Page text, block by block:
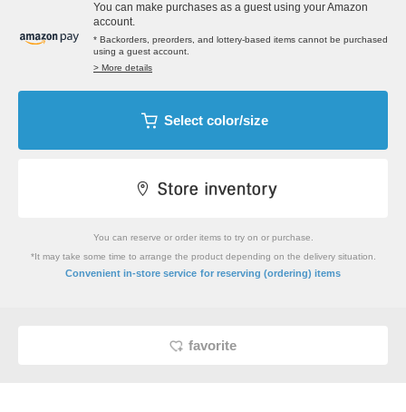
You can make purchases as a guest using your Amazon
account.
* Backorders, preorders, and lottery-based items cannot be purchased
using a guest account.
> More details
Select color/size
You can reserve or order items to try on or purchase.
*It may take some time to arrange the product depending on the delivery situation.
Convenient in-store service for reserving (ordering) items
favorite